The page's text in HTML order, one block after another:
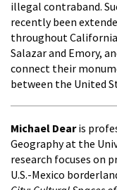
illegal contraband.
recently been
throughout
Salazar and Emory,
connect their
between the United
Michael Dearis
Geography at the
research focuses on
U.S.-Mexico